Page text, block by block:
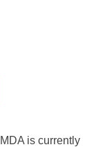
is currently